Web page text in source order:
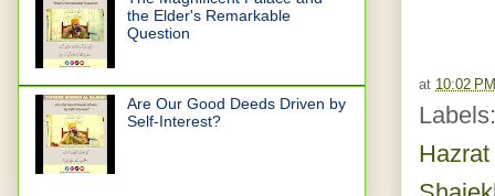
at 10:02 PM
the Elder's Remarkable
Question
Are Our Good Deeds Driven by
Self-Interest?